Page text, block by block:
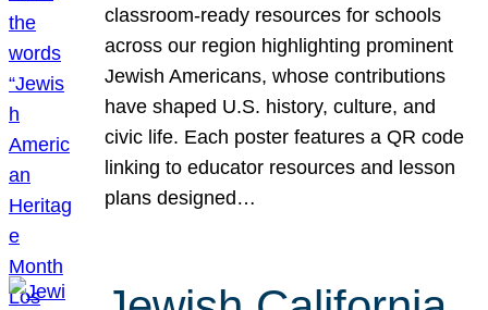
classroom-ready resources for schools
across our region highlighting prominent
Jewish Americans, whose contributions
have shaped U.S. history, culture, and
civic life. Each poster features a QR code
linking to educator resources and lesson
plans designed…